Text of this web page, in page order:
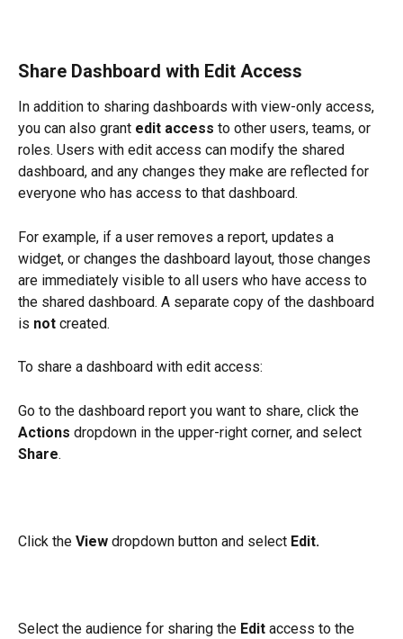
Share Dashboard with Edit Access
In addition to sharing dashboards with view-only access,
you can also grant edit access to other users, teams, or
roles. Users with edit access can modify the shared
dashboard, and any changes they make are reflected for
everyone who has access to that dashboard.
For example, if a user removes a report, updates a
widget, or changes the dashboard layout, those changes
are immediately visible to all users who have access to
the shared dashboard. A separate copy of the dashboard
is not created.
To share a dashboard with edit access:
Go to the dashboard report you want to share, click the
Actions dropdown in the upper-right corner, and select
Share.
Click the View dropdown button and select Edit.
Select the audience for sharing the Edit access to the